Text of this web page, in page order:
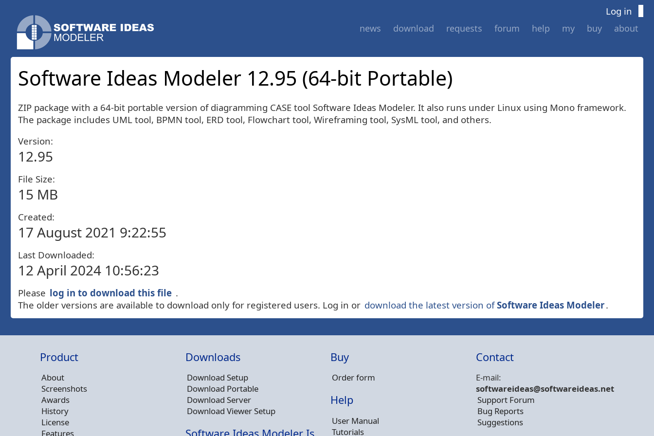
Log in
news download requests forum help my buy about
Software Ideas Modeler 12.95 (64-bit Portable)
ZIP package with a 64-bit portable version of diagramming CASE tool Software Ideas Modeler. It also runs under Linux using Mono framework.
The package includes UML tool, BPMN tool, ERD tool, Flowchart tool, Wireframing tool, SysML tool, and others.
Version:
12.95
File Size:
15 MB
Created:
17 August 2021 9:22:55
Last Downloaded:
12 April 2024 10:56:23
Please log in to download this file .
The older versions are available to download only for registered users. Log in or download the latest version ofSoftware Ideas Modeler.
Product
About
Screenshots
Awards
History
License
Features
Downloads
Download Setup
Download Portable
Download Server
Download Viewer Setup
Buy
Order form
Help
User Manual
Tutorials
Contact
E-mail:
softwareideas@softwareideas.net
Support Forum
Bug Reports
Suggestions